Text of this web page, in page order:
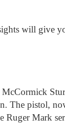
will give
The pistol,
Ruger Mark